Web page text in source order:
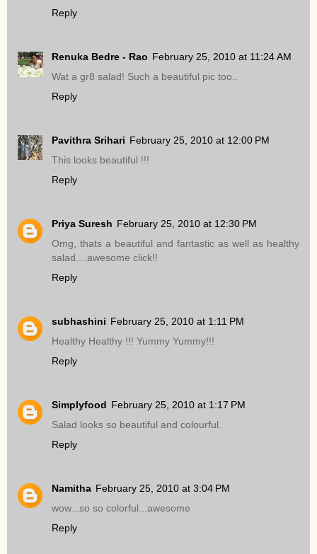
Reply
Renuka Bedre - Rao February 25, 2010 at 11:24 AM
Wat a gr8 salad! Such a beautiful pic too..
Reply
Pavithra Srihari February 25, 2010 at 12:00 PM
This looks beautiful !!!
Reply
Priya Suresh February 25, 2010 at 12:30 PM
Omg, thats a beautiful and fantastic as well as healthy
salad....awesome click!!
Reply
subhashini February 25, 2010 at 1:11 PM
Healthy Healthy !!! Yummy Yummy!!!
Reply
Simplyfood February 25, 2010 at 1:17 PM
Salad looks so beautiful and colourful.
Reply
Namitha February 25, 2010 at 3:04 PM
wow...so so colorful...awesome
Reply